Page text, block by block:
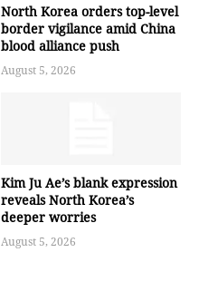
North Korea orders top-level
border vigilance amid China
blood alliance push
August 5, 2026
Kim Ju Ae’s blank expression
reveals North Korea’s
deeper worries
August 5, 2026